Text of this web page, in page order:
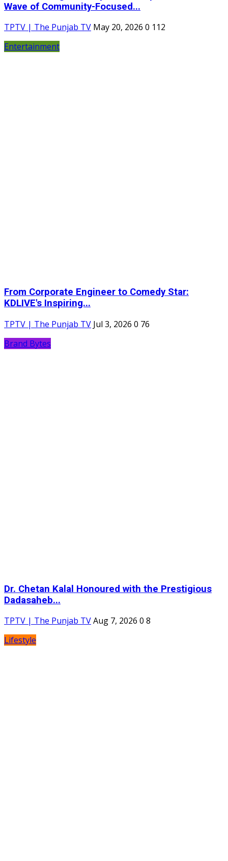
Wave of Community-Focused...
TPTV | The Punjab TV May 20, 2026 0 112
Entertainment
From Corporate Engineer to Comedy Star:
KDLIVE's Inspiring...
TPTV | The Punjab TV Jul 3, 2026 0 76
Brand Bytes
Dr. Chetan Kalal Honoured with the Prestigious
Dadasaheb...
TPTV | The Punjab TVAug 7, 2026 0 8
Lifestyle